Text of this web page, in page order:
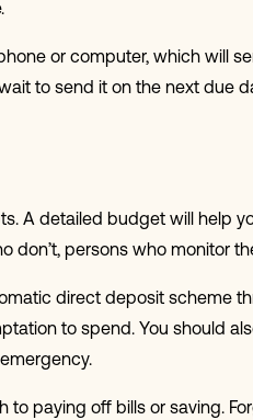
or computer, which will
to send it on the next due
A detailed budget will help
persons who monitor
direct deposit scheme
to spend. You should
paying off bills or saving.